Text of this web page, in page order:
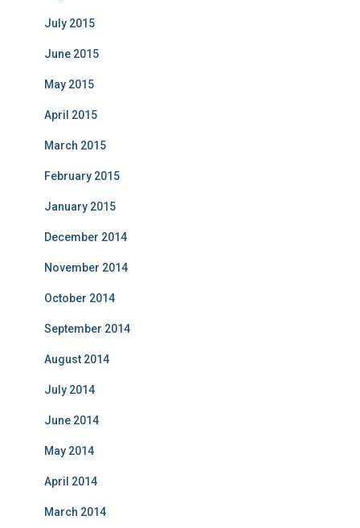
July 2015
June 2015
May 2015
April 2015
March 2015
February 2015
January 2015
December 2014
November 2014
October 2014
September 2014
August 2014
July 2014
June 2014
May 2014
April 2014
March 2014